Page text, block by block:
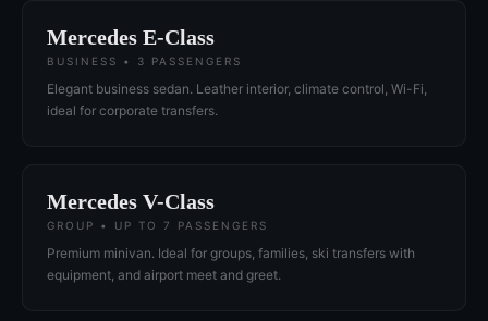
Mercedes E-Class
BUSINESS • 3 PASSENGERS
Elegant business sedan. Leather interior, climate control, Wi-Fi,
ideal for corporate transfers.
Mercedes V-Class
GROUP • UP TO 7 PASSENGERS
Premium minivan. Ideal for groups, families, ski transfers with
equipment, and airport meet and greet.